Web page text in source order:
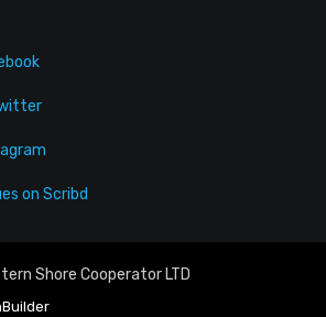
on Scribd
Shore Cooperator LTD